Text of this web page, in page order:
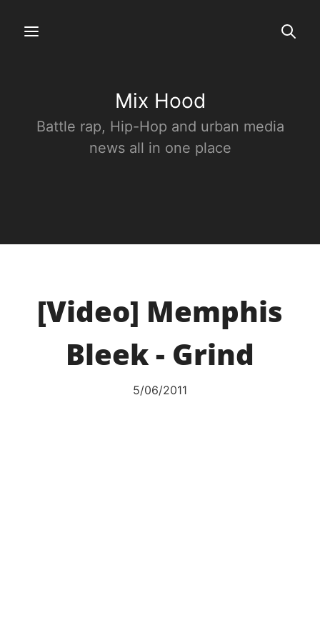
Mix Hood
Battle rap, Hip-Hop and urban media
news all in one place
[Video] Memphis
Bleek - Grind
5/06/2011